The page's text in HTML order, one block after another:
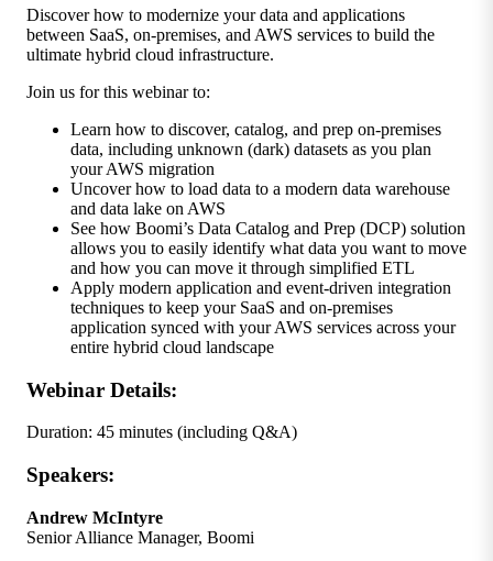
Discover how to modernize your data and applications
between SaaS, on-premises, and AWS services to build the
ultimate hybrid cloud infrastructure.
Join us for this webinar to:
Learn how to discover, catalog, and prep on-premises
data, including unknown (dark) datasets as you plan
your AWS migration
Uncover how to load data to a modern data warehouse
and data lake on AWS
See how Boomi’s Data Catalog and Prep (DCP) solution
allows you to easily identify what data you want to move
and how you can move it through simplified ETL
Apply modern application and event-driven integration
techniques to keep your SaaS and on-premises
application synced with your AWS services across your
entire hybrid cloud landscape
Webinar Details:
Duration: 45 minutes (including Q&A)
Speakers:
Andrew McIntyre
Senior Alliance Manager, Boomi